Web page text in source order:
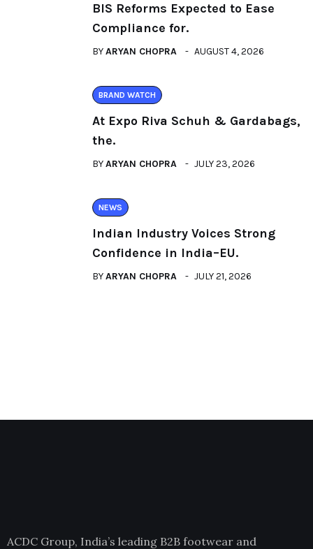
BIS Reforms Expected to Ease
Compliance for.
BYARYAN CHOPRA AUGUST 4, 2026
BRAND WATCH
At Expo Riva Schuh & Gardabags,
the.
BYARYAN CHOPRA JULY 23, 2026
NEWS
Indian Industry Voices Strong
Confidence in India–EU.
BYARYAN CHOPRA JULY 21, 2026
ACDC Group, India’s leading B2B footwear and